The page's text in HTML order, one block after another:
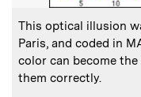
Caption:
This optical illusion
Paris, and coded in
color can become
them correctly.